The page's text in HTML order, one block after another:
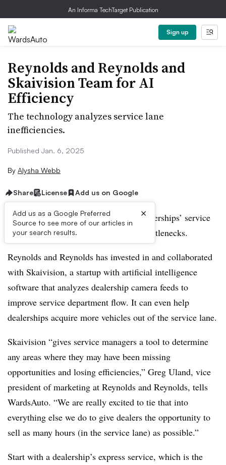
An Informa TechTarget Publication
Sign up
Reynolds and Reynolds and
Skaivision Team for AI
Efficiency
The technology analyzes service lane
inefficiencies.
Published Jan. 6, 2025
By Alysha Webb
Share License Add us on Google
Add us as a Google Preferred
Source to see more of our articles in
your search results.
×
A new partnership aims to increase dealerships’ service
department efficiency by eliminating bottlenecks.
Reynolds and Reynolds has invested in and collaborated
with Skaivision, a startup with artificial intelligence
software that analyzes dealership camera feeds to
improve service department flow. It can even help
dealerships acquire more vehicles out of the service lane.
Skaivision “gives service managers a tool to determine
any areas where they may have been missing
opportunities and losing efficiencies,” Greg Uland, vice
president of marketing at Reynolds and Reynolds, tells
WardsAuto. “We are really excited to tie that into
everything else we do to give dealers the opportunity to
sell as many hours (in the service lane) as possible.”
Start with a dealership’s express service, which is the